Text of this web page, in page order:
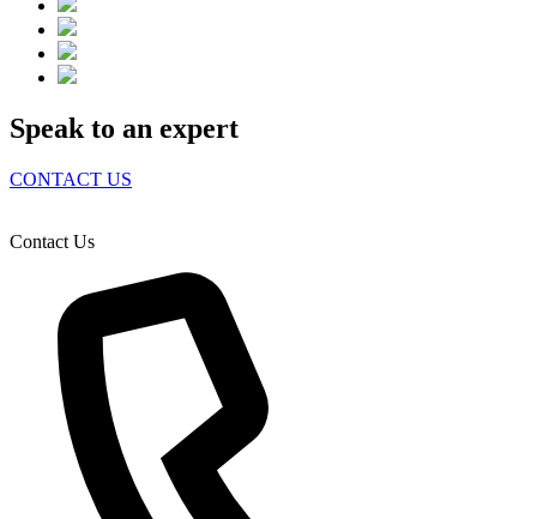
Speak to an expert
CONTACT US
Contact Us